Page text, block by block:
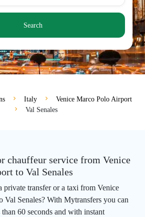
Search
Italy
Venice Marco Polo Airport
Val Senales
chauffeur service from Venice
to Val Senales
transfer or a taxi from Venice
Senales? With Mytransfers you can
60 seconds and with instant